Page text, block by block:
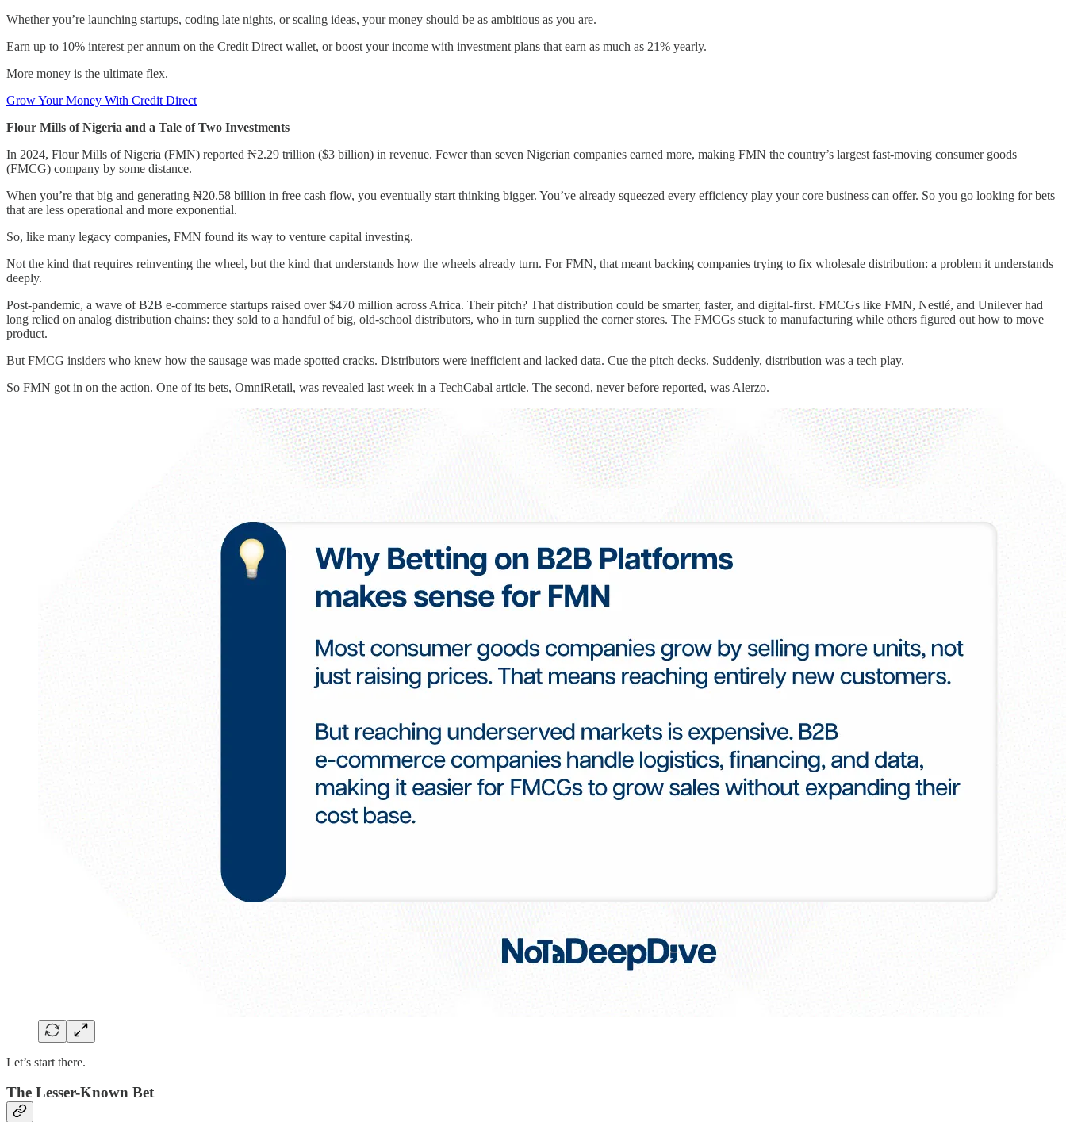
Whether you’re launching startups, coding late nights, or scaling ideas, your money should be as ambitious as you are.
Earn up to 10% interest per annum on the Credit Direct wallet, or boost your income with investment plans that earn as much as 21% yearly.
More money is the ultimate flex.
Grow Your Money With Credit Direct
Flour Mills of Nigeria and a Tale of Two Investments
In 2024, Flour Mills of Nigeria (FMN) reported ₦2.29 trillion ($3 billion) in revenue. Fewer than seven Nigerian companies earned more, making FMN the country’s largest fast-moving consumer goods
(FMCG) company by some distance.
When you’re that big and generating ₦20.58 billion in free cash flow, you eventually start thinking bigger. You’ve already squeezed every efficiency play your core business can offer. So you go looking for bets
that are less operational and more exponential.
So, like many legacy companies, FMN found its way to venture capital investing.
Not the kind that requires reinventing the wheel, but the kind that understands how the wheels already turn. For FMN, that meant backing companies trying to fix wholesale distribution: a problem it understands
deeply.
Post-pandemic, a wave of B2B e-commerce startups raised over $470 million across Africa. Their pitch? That distribution could be smarter, faster, and digital-first. FMCGs like FMN, Nestlé, and Unilever had
long relied on analog distribution chains: they sold to a handful of big, old-school distributors, who in turn supplied the corner stores. The FMCGs stuck to manufacturing while others figured out how to move
product.
But FMCG insiders who knew how the sausage was made spotted cracks. Distributors were inefficient and lacked data. Cue the pitch decks. Suddenly, distribution was a tech play.
So FMN got in on the action. One of its bets, OmniRetail, was revealed last week in a TechCabal article. The second, never before reported, was Alerzo.
Let’s start there.
The Lesser-Known Bet